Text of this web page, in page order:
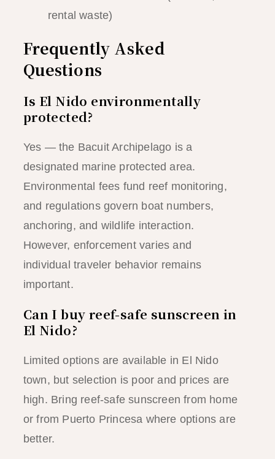
rental waste)
Frequently Asked
Questions
Is El Nido environmentally
protected?
Yes — the Bacuit Archipelago is a
designated marine protected area.
Environmental fees fund reef monitoring,
and regulations govern boat numbers,
anchoring, and wildlife interaction.
However, enforcement varies and
individual traveler behavior remains
important.
Can I buy reef-safe sunscreen in
El Nido?
Limited options are available in El Nido
town, but selection is poor and prices are
high. Bring reef-safe sunscreen from home
or from Puerto Princesa where options are
better.